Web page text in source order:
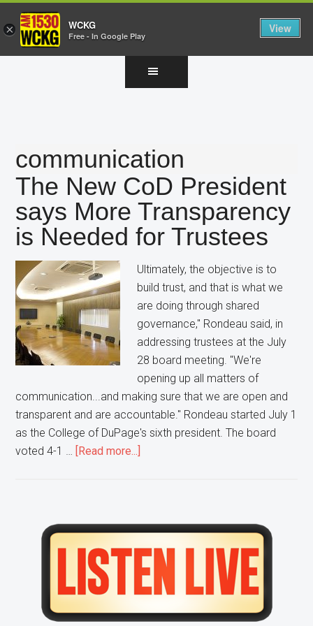
communication
The New CoD President
says More Transparency
is Needed for Trustees
Ultimately, the objective is to
build trust, and that is what we
are doing through shared
governance," Rondeau said, in
addressing trustees at the July
28 board meeting. "We're
opening up all matters of
communication...and making sure that we are open and
transparent and are accountable." Rondeau started July 1
as the College of DuPage's sixth president. The board
voted 4-1 …
[Read more...]
President
More
Transparency
is
Needed
Primary
Sidebar
× WCKG
Free - In Google Play
View